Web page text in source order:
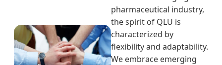
pharmaceutical industry,
the spirit of QLU is
characterized by
flexibility and adaptability.
We embrace emerging